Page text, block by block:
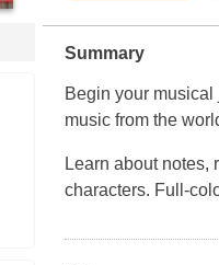
Summary
Begin your
music from the
Learn about notes,
characters. Full-